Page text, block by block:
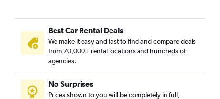
Best Car Rental Deals
We make it easy and fast to find and compare deals
from 70,000+ rental locations and hundreds of
agencies.
No Surprises
Prices shown to you will be completely in full,